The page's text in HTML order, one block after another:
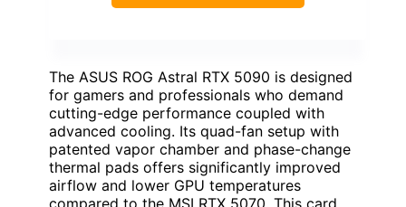
The ASUS ROG Astral RTX 5090 is designed
for gamers and professionals who demand
cutting-edge performance coupled with
advanced cooling. Its quad-fan setup with
patented vapor chamber and phase-change
thermal pads offers significantly improved
airflow and lower GPU temperatures